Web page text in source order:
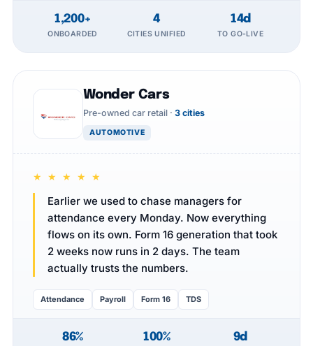
1,200+
ONBOARDED
4
CITIES UNIFIED
14d
TO GO-LIVE
Wonder Cars
Pre-owned car retail · 3 cities
AUTOMOTIVE
★ ★ ★ ★ ★
Earlier we used to chase managers for
attendance every Monday. Now everything
flows on its own. Form 16 generation that took
2 weeks now runs in 2 days. The team
actually trusts the numbers.
Attendance Payroll Form 16 TDS
86% 100% 9d